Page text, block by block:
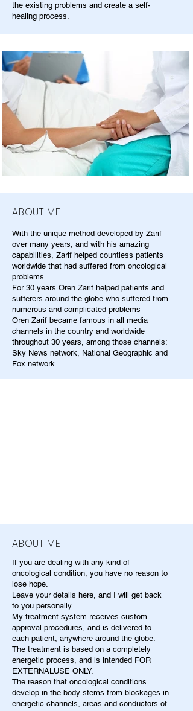
the existing problems and create a self-
healing process.
ABOUT ME
With the unique method developed by Zarif
over many years, and with his amazing
capabilities, Zarif helped countless patients
worldwide that had suffered from oncological
problems
For 30 years Oren Zarif helped patients and
sufferers around the globe who suffered from
numerous and complicated problems
Oren Zarif became famous in all media
channels in the country and worldwide
throughout 30 years, among those channels:
Sky News network, National Geographic and
Fox network
ABOUT ME
If you are dealing with any kind of
oncological condition, you have no reason to
lose hope.
Leave your details here, and I will get back
to you personally.
My treatment system receives custom
approval procedures, and is delivered to
each patient, anywhere around the globe.
The treatment is based on a completely
energetic process, and is intended FOR
EXTERNALUSE ONLY.
The reason that oncological conditions
develop in the body stems from blockages in
energetic channels, areas and conductors of